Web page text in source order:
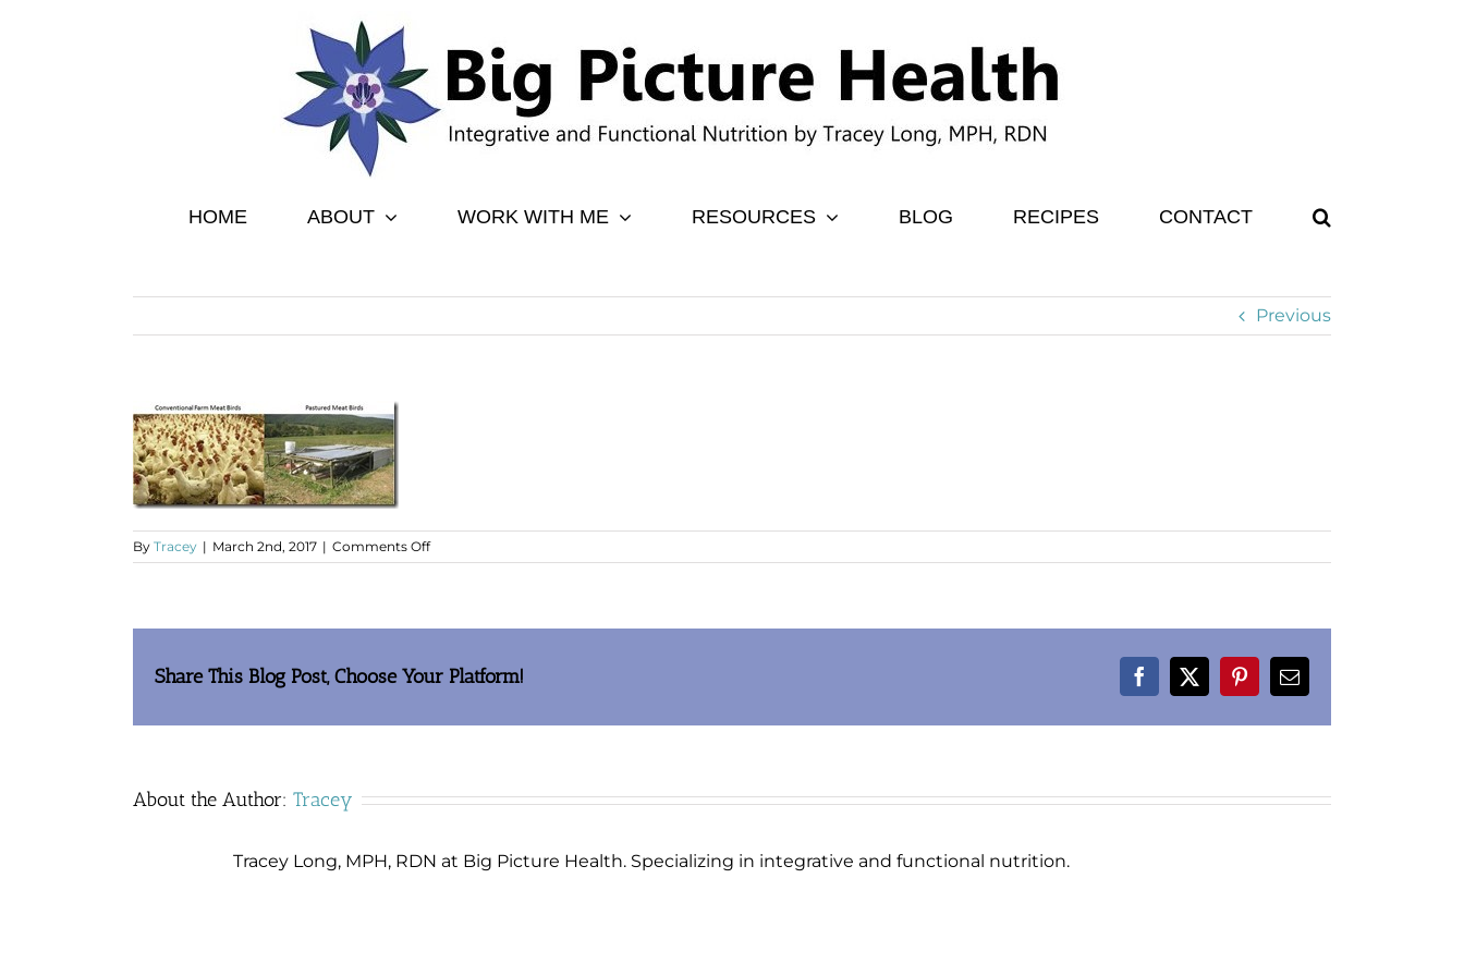
HOME ABOUT WORK WITH ME RESOURCES BLOG RECIPES CONTACT
Previous
By Tracey | March 2nd, 2017 | Comments Offon
clip_image002_thumb.jpg
Share This Blog Post, Choose Your Platform! Facebook
X PinterestEmail
About the Author: Tracey
Tracey Long, MPH, RDN at Big Picture Health. Specializing in integrative and functional nutrition.